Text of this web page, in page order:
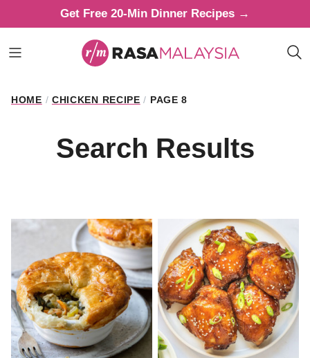
to
content
Get Free 20-Min Dinner Recipes →
HOME / CHICKEN RECIPE / PAGE 8
Search Results